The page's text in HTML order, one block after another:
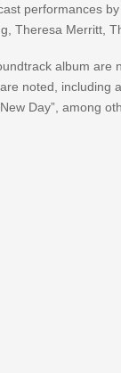
performances
Theresa Merritt,
album are
noted, including
Day”, among